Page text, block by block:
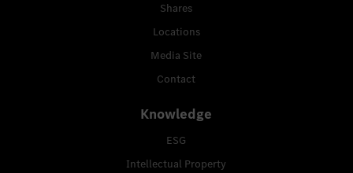
Shares
Locations
Media Site
Contact
Knowledge
ESG
Intellectual Property